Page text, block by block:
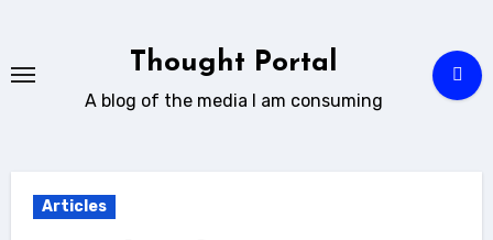
content
Thought Portal
A blog of the media I am consuming
Articles